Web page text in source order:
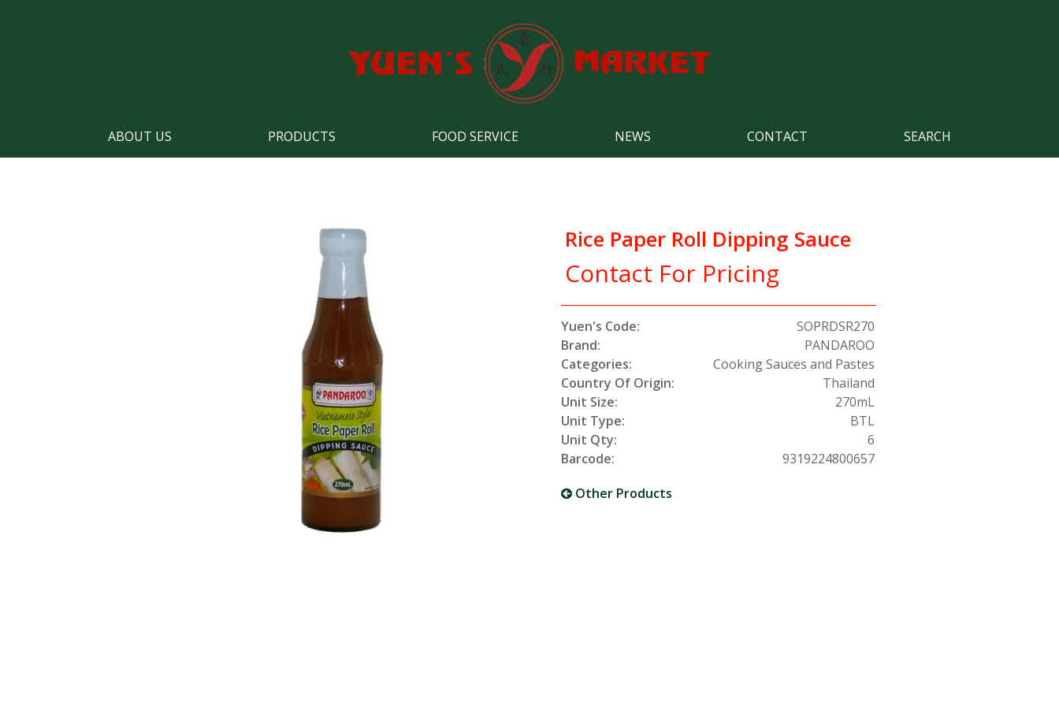
ABOUT US PRODUCTS FOOD SERVICE NEWS CONTACT SEARCH
Rice Paper Roll Dipping Sauce
Contact For Pricing
Yuen's Code:
SOPRDSR270
Brand:
PANDAROO
Categories:
Cooking Sauces and Pastes
Country Of Origin:
Thailand
Unit Size:
270mL
Unit Type:
BTL
Unit Qty:
6
Barcode:
9319224800657
Other Products